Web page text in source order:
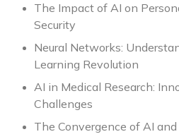
The Impact of AI on
Security
Neural Networks:
Learning Revolution
AI in Medical Research:
Challenges
The Convergence of AI